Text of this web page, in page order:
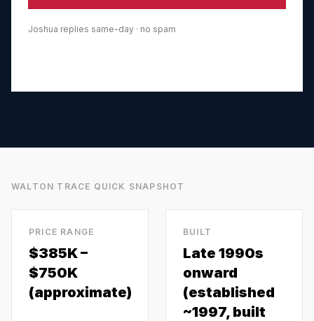
Joshua replies same-day · no spam
WALTON TRACE QUICK SNAPSHOT
PRICE RANGE
$385K –
$750K
(approximate)
BUILT
Late 1990s
onward
(established
~1997, built